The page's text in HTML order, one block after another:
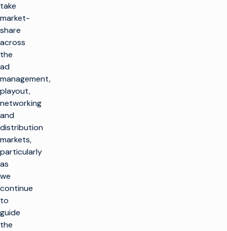
take
market-
share
across
the
ad
management,
playout,
networking
and
distribution
markets,
particularly
as
we
continue
to
guide
the